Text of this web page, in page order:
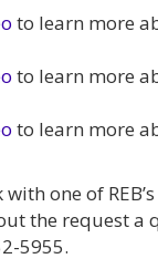
to learn more
to learn more
to learn more
with one of
the request a
5955.